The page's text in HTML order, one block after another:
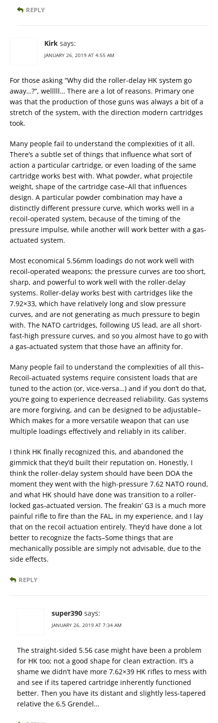
REPLY
Kirk says:
JANUARY 26, 2019 AT 4:55 AM
For those asking “Why did the roller-delay HK system go
away…?”, welllll… There are a lot of reasons. Primary one
was that the production of those guns was always a bit of a
stretch of the system, with the direction modern cartridges
took.
Many people fail to understand the complexities of it all.
There’s a subtle set of things that influence what sort of
action a particular cartridge, or even loading of the same
cartridge works best with. What powder, what projectile
weight, shape of the cartridge case–All that influences
design. A particular powder combination may have a
distinctly different pressure curve, which works well in a
recoil-operated system, because of the timing of the
pressure impulse, while another will work better with a gas-
actuated system.
Most economical 5.56mm loadings do not work well with
recoil-operated weapons; the pressure curves are too short,
sharp, and powerful to work well with the roller-delay
systems. Roller-delay works best with cartridges like the
7.92×33, which have relatively long and slow pressure
curves, and are not generating as much pressure to begin
with. The NATO cartridges, following US lead, are all short-
fast-high pressure curves, and so you almost have to go with
a gas-actuated system that those have an affinity for.
Many people fail to understand the complexities of all this–
Recoil-actuated systems require consistent loads that are
tuned to the action (or, vice-versa…) and if you don’t do that,
you’re going to experience decreased reliability. Gas systems
are more forgiving, and can be designed to be adjustable–
Which makes for a more versatile weapon that can use
multiple loadings effectively and reliably in its caliber.
I think HK finally recognized this, and abandoned the
gimmick that they’d built their reputation on. Honestly, I
think the roller-delay system should have been DOA the
moment they went with the high-pressure 7.62 NATO round,
and what HK should have done was transition to a roller-
locked gas-actuated version. The freakin’ G3 is a much more
painful rifle to fire than the FAL, in my experience, and I lay
that on the recoil actuation entirely. They’d have done a lot
better to recognize the facts–Some things that are
mechanically possible are simply not advisable, due to the
side effects.
REPLY
super390 says:
JANUARY 26, 2019 AT 7:34 AM
The straight-sided 5.56 case might have been a problem
for HK too; not a good shape for clean extraction. It’s a
shame we didn’t have more 7.62×39 HK rifles to mess with
and see if its tapered cartridge inherently functioned
better. Then you have its distant and slightly less-tapered
relative the 6.5 Grendel…